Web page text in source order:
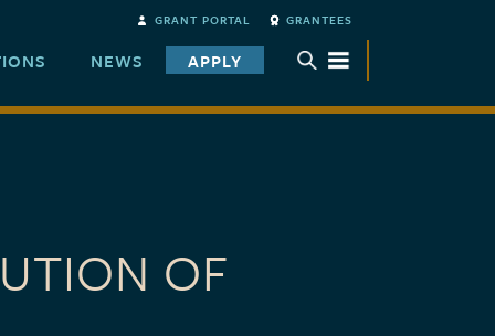
GRANT PORTAL GRANTEES
NEWS APPLY TOGGLE SUBMENU
OF